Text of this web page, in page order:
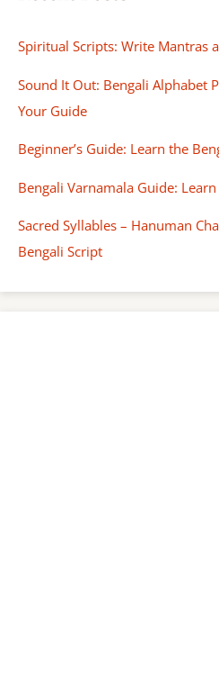
Spiritual Scripts: Write Mantras
Sound It Out: Bengali Alphabet
Your Guide
Beginner’s Guide: Learn the
Bengali Varnamala Guide:
Sacred Syllables – Hanuman
Bengali Script